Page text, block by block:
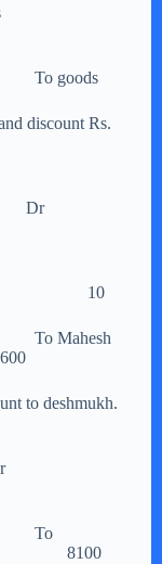
discount Rs.
to deshmukh.